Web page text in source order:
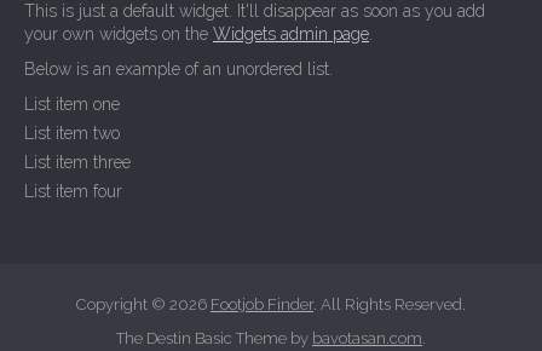
This is just a default widget. It'll disappear as soon as you add
your own widgets on the Widgets admin page
Below is an example of an unordered list.
List item one
List item two
List item three
List item four
Copyright © 2026 Footjob Finder. All Rights Reserved.
The Destin Basic Theme by bavotasan.com.